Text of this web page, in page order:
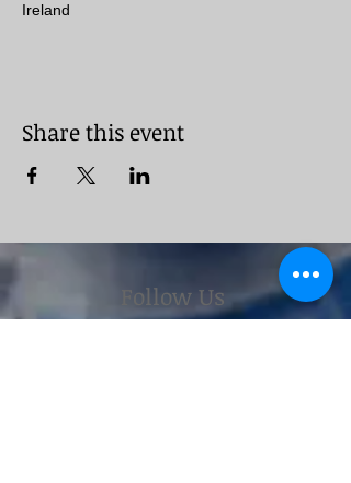
Ireland
Share this event
Follow Us